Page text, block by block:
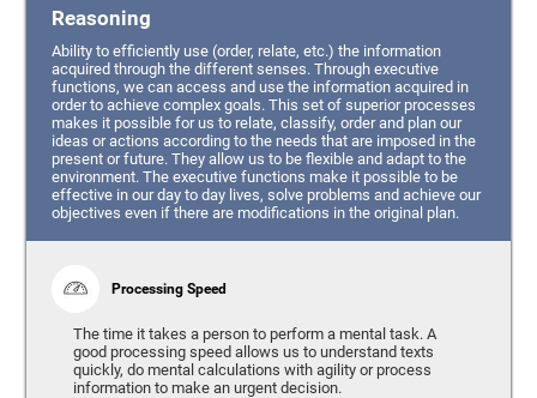
Reasoning
Ability to efficiently use (order, relate, etc.) the information
acquired through the different senses. Through executive
functions, we can access and use the information acquired in
order to achieve complex goals. This set of superior processes
makes it possible for us to relate, classify, order and plan our
ideas or actions according to the needs that are imposed in the
present or future. They allow us to be flexible and adapt to the
environment. The executive functions make it possible to be
effective in our day to day lives, solve problems and achieve our
objectives even if there are modifications in the original plan.
Processing Speed
The time it takes a person to perform a mental task. A
good processing speed allows us to understand texts
quickly, do mental calculations with agility or process
information to make an urgent decision.